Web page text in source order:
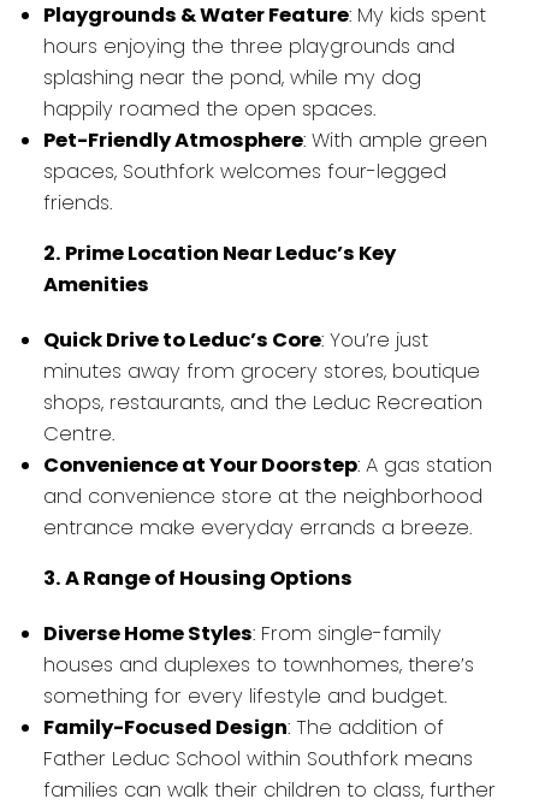
Playgrounds & Water Feature: My kids spent
hours enjoying the three playgrounds and
splashing near the pond, while my dog
happily roamed the open spaces.
Pet-Friendly Atmosphere: With ample green
spaces, Southfork welcomes four-legged
friends.
2. Prime Location Near Leduc’s Key
Amenities
Quick Drive to Leduc’s Core: You’re just
minutes away from grocery stores, boutique
shops, restaurants, and the Leduc Recreation
Centre.
Convenience at Your Doorstep: A gas station
and convenience store at the neighborhood
entrance make everyday errands a breeze.
3. A Range of Housing Options
Diverse Home Styles: From single-family
houses and duplexes to townhomes, there’s
something for every lifestyle and budget.
Family-Focused Design: The addition of
Father Leduc School within Southfork means
families can walk their children to class, further